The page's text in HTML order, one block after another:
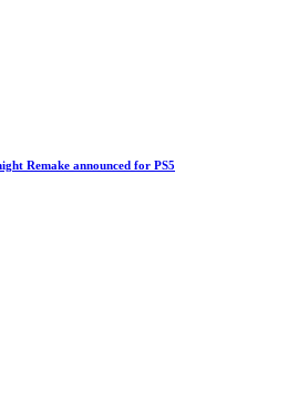
Remake announced for PS5